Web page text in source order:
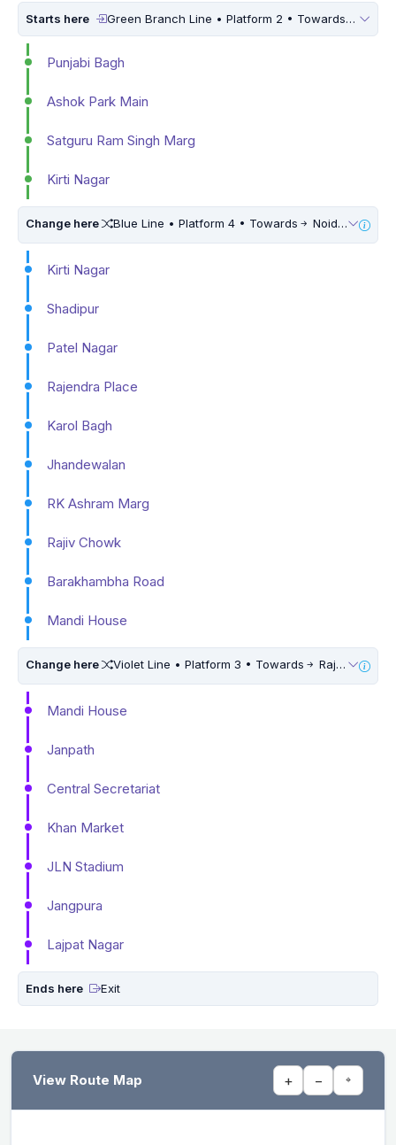
Starts here Green Branch Line • Platform 2 • Towards
Punjabi Bagh
Ashok Park Main
Satguru Ram Singh Marg
Kirti Nagar
Change here Blue Line • Platform 4 • Towards Noida Electronic City • 5 Mins Walk
Kirti Nagar
Shadipur
Patel Nagar
Rajendra Place
Karol Bagh
Jhandewalan
RK Ashram Marg
Rajiv Chowk
Barakhambha Road
Mandi House
Change here Violet Line • Platform 3 • Towards Raja Nahar Singh Ballabhgarh • 5 Mins Walk
Mandi House
Janpath
Central Secretariat
Khan Market
JLN Stadium
Jangpura
Lajpat Nagar
Ends here Exit
View Route Map + − ⌖